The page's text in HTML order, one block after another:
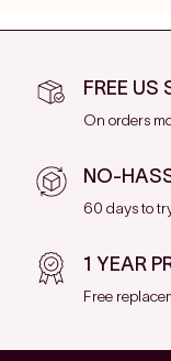
FREE US
On orders
NO-
60 days to
1 YEAR
Free